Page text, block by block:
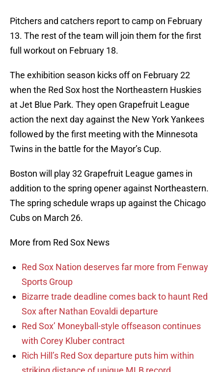
Pitchers and catchers report to camp on February
13. The rest of the team will join them for the first
full workout on February 18.
The exhibition season kicks off on February 22
when the Red Sox host the Northeastern Huskies
at Jet Blue Park. They open Grapefruit League
action the next day against the New York Yankees
followed by the first meeting with the Minnesota
Twins in the battle for the Mayor’s Cup.
Boston will play 32 Grapefruit League games in
addition to the spring opener against Northeastern.
The spring schedule wraps up against the Chicago
Cubs on March 26.
More from Red Sox News
Red Sox Nation deserves far more from Fenway
Sports Group
Bizarre trade deadline comes back to haunt Red
Sox after Nathan Eovaldi departure
Red Sox’ Moneyball-style offseason continues
with Corey Kluber contract
Rich Hill’s Red Sox departure puts him within